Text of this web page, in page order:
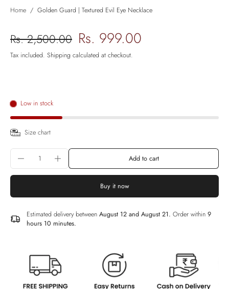
Home / Golden Guard | Textured Evil Eye Necklace
Rs. 2,500.00 Rs. 999.00
Tax included. Shipping calculated at checkout.
Low in stock
Size chart
Add to cart
Buy it now
Estimated delivery between August 12 and August 21. Order within 9
hours 10 minutes.